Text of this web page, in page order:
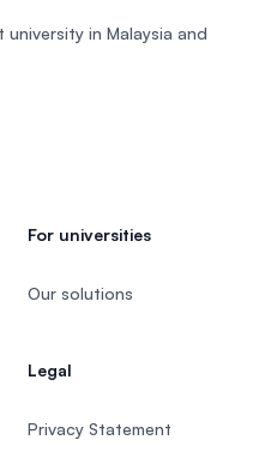
in Malaysia and
For universities
Our solutions
Legal
Privacy Statement